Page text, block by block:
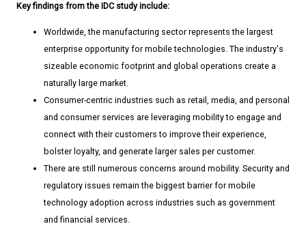
Key findings from the IDC study include:
Worldwide, the manufacturing sector represents the largest
enterprise opportunity for mobile technologies. The industry's
sizeable economic footprint and global operations create a
naturally large market.
Consumer-centric industries such as retail, media, and personal
and consumer services are leveraging mobility to engage and
connect with their customers to improve their experience,
bolster loyalty, and generate larger sales per customer.
There are still numerous concerns around mobility. Security and
regulatory issues remain the biggest barrier for mobile
technology adoption across industries such as government
and financial services.